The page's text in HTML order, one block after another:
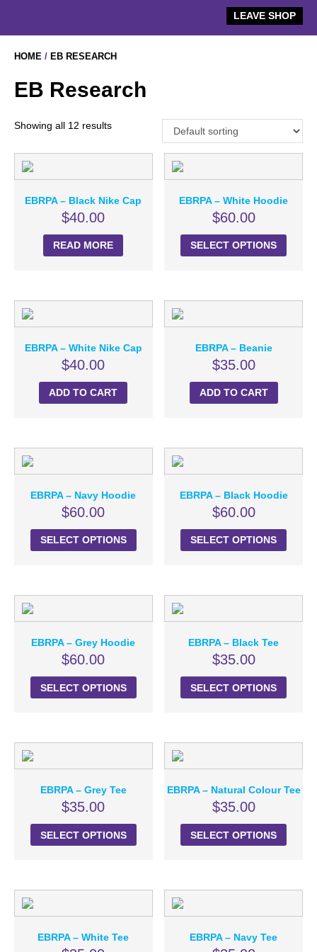
LEAVE SHOP
HOME / EB RESEARCH
EB Research
Showing all 12 results
EBRPA – Black Nike Cap
$40.00
READ MORE
EBRPA – White Hoodie
$60.00
SELECT OPTIONS
EBRPA – White Nike Cap
$40.00
ADD TO CART
EBRPA – Beanie
$35.00
ADD TO CART
EBRPA – Navy Hoodie
$60.00
SELECT OPTIONS
EBRPA – Black Hoodie
$60.00
SELECT OPTIONS
EBRPA – Grey Hoodie
$60.00
SELECT OPTIONS
EBRPA – Black Tee
$35.00
SELECT OPTIONS
EBRPA – Grey Tee
$35.00
SELECT OPTIONS
EBRPA – Natural Colour Tee
$35.00
SELECT OPTIONS
EBRPA – White Tee EBRPA – Navy Tee